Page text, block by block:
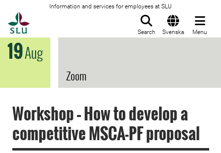
Information and services for employees at SLU
Search Svenska Menu
19Aug
Zoom
Workshop – How to develop a
competitive MSCA-PF proposal